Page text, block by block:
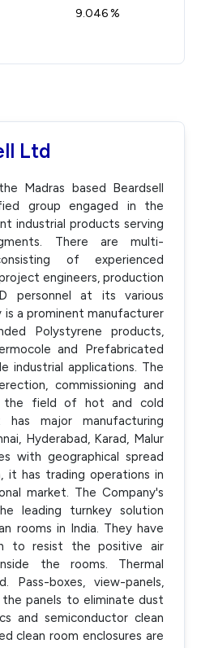
9.046 %
Ltd
Madras based Beardsell
group engaged in the
industrial products serving
There are multi-
of experienced
engineers, production
personnel at its various
is a prominent manufacturer
Polystyrene products,
and Prefabricated
industrial applications. The
commissioning and
the field of hot and cold
has major manufacturing
Hyderabad, Karad, Malur
with geographical spread
it has trading operations in
market. The Company's
leading turnkey solution
rooms in India. They have
to resist the positive air
the rooms. Thermal
Pass-boxes, view-panels,
panels to eliminate dust
and semiconductor clean
clean room enclosures are